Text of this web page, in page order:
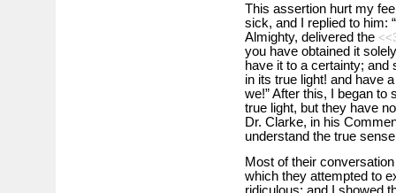
This assertion hurt my
sick, and I replied to him:
Almighty, delivered the
you have obtained it
have it to a certainty; and
in its true light! and have
we!” After this, I began to
true light, but they have
Dr. Clarke, in his
understand the true
Most of their
which they attempted to